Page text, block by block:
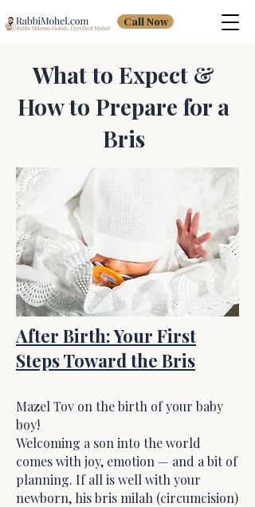
Call Now
What to Expect &
How to Prepare for a
Bris
After Birth: Your First
Steps Toward the Bris
Mazel Tov on the birth of your baby
boy!
Welcoming a son into the world
comes with joy, emotion — and a bit of
planning. If all is well with your
newborn, his bris milah (circumcision)